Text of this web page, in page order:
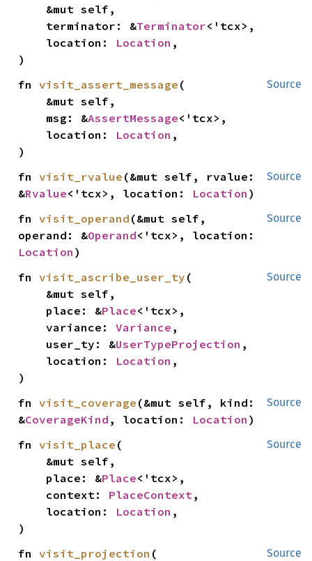
    terminator: &
Terminator<'tcx>,
    location:
Location ,
)
Source
fn visit_assert_message (
    msg: &
AssertMessage<'tcx>,
    location:
Location ,
)
Source
fn visit_rvalue (&mut self, rvalue:
&Rvalue<'tcx>, location: Location )
Source
fn visit_operand (&mut self,
operand: &Operand
Location )
Source
fn visit_ascribe_user_ty (
    place: &
Place<'tcx>,
    variance:
Variance ,
    user_ty: &
UserTypeProjection ,
    location:
Location ,
)
Source
fn visit_coverage (&mut self, kind:
&CoverageKind , location: Location )
Source
fn visit_place (
    place: &
Place<'tcx>,
    context:
PlaceContext,
    location:
Location ,
)
Source
fn visit_projection (